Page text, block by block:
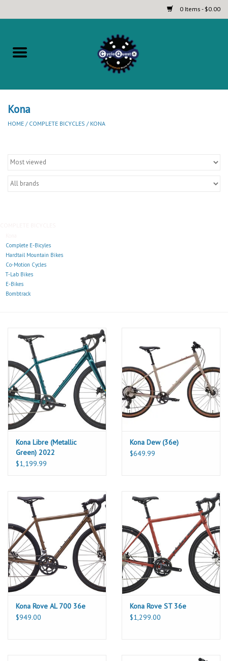
0 Items - $0.00
Home
Touring and Bikepacking Bikes
Kona
HOME / COMPLETE BICYCLES / KONA
Complete E-Bicyles
Hardtail Mountain Bikes
Co-Motion Cycles
T-Lab Bikes
E-Bikes
Bombtrack
Kona Libre (Metallic
Green) 2022
$1,199.99
Kona Dew (36e)
$649.99
Kona Rove AL 700 36e
$949.00
Kona Rove ST 36e
$1,299.00